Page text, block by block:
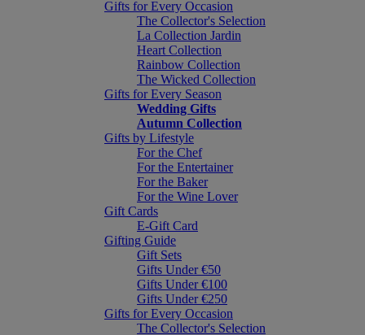
Gifts for Every Occasion
The Collector's Selection
La Collection Jardin
Heart Collection
Rainbow Collection
The Wicked Collection
Gifts for Every Season
Wedding Gifts
Autumn Collection
Gifts by Lifestyle
For the Chef
For the Entertainer
For the Baker
For the Wine Lover
Gift Cards
E-Gift Card
Gifting Guide
Gift Sets
Gifts Under €50
Gifts Under €100
Gifts Under €250
Gifts for Every Occasion
The Collector's Selection